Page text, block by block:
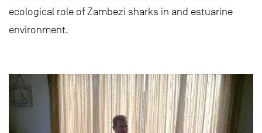
ecological role of Zambezi sharks in and estuarine
environment.